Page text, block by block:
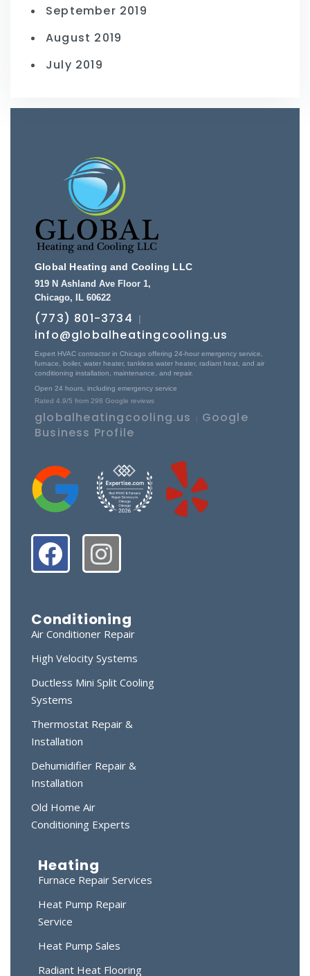
September 2019
August 2019
July 2019
Global Heating and Cooling LLC
919 N Ashland Ave Floor 1,
Chicago, IL 60622
(773) 801-3734
info@globalheatingcooling.us
Expert HVAC contractor in Chicago offering 24-hour emergency service,
furnace, boiler, water heater, tankless water heater, radiant heat, and air
conditioning installation, maintenance, and repair.
Open 24 hours, including emergency service
Rated 4.9/5 from 298 Google reviews
globalheatingcooling.us
Google
Business Profile
Conditioning
Air Conditioner Repair
High Velocity Systems
Ductless Mini Split Cooling
Systems
Thermostat Repair &
Installation
Dehumidifier Repair &
Installation
Old Home Air
Conditioning Experts
Heating
Furnace Repair Services
Heat Pump Repair
Service
Heat Pump Sales
Radiant Heat Flooring